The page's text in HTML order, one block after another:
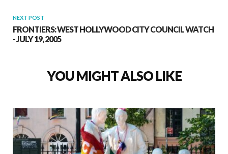
NEXT POST
FRONTIERS: WEST HOLLYWOOD CITY COUNCIL WATCH
- JULY 19, 2005
YOU MIGHT ALSO LIKE